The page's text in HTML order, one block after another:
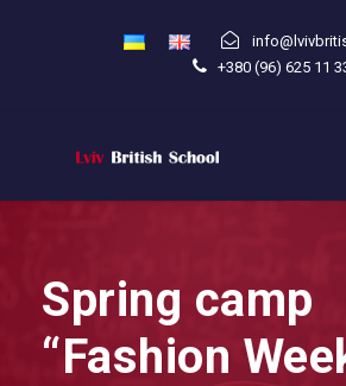
+380 (96) 625 11
Spring camp
“Fashion